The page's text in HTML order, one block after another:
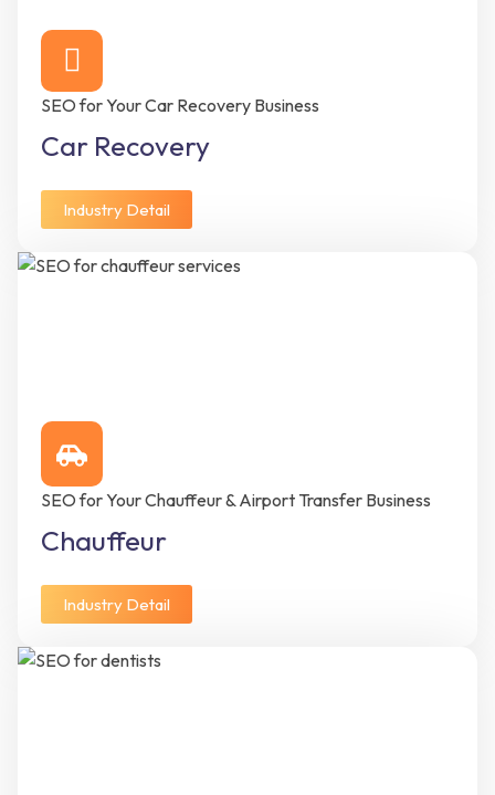
SEO for Your Car Recovery Business
Car Recovery
Industry Detail
SEO for Your Chauffeur & Airport Transfer Business
Chauffeur
Industry Detail